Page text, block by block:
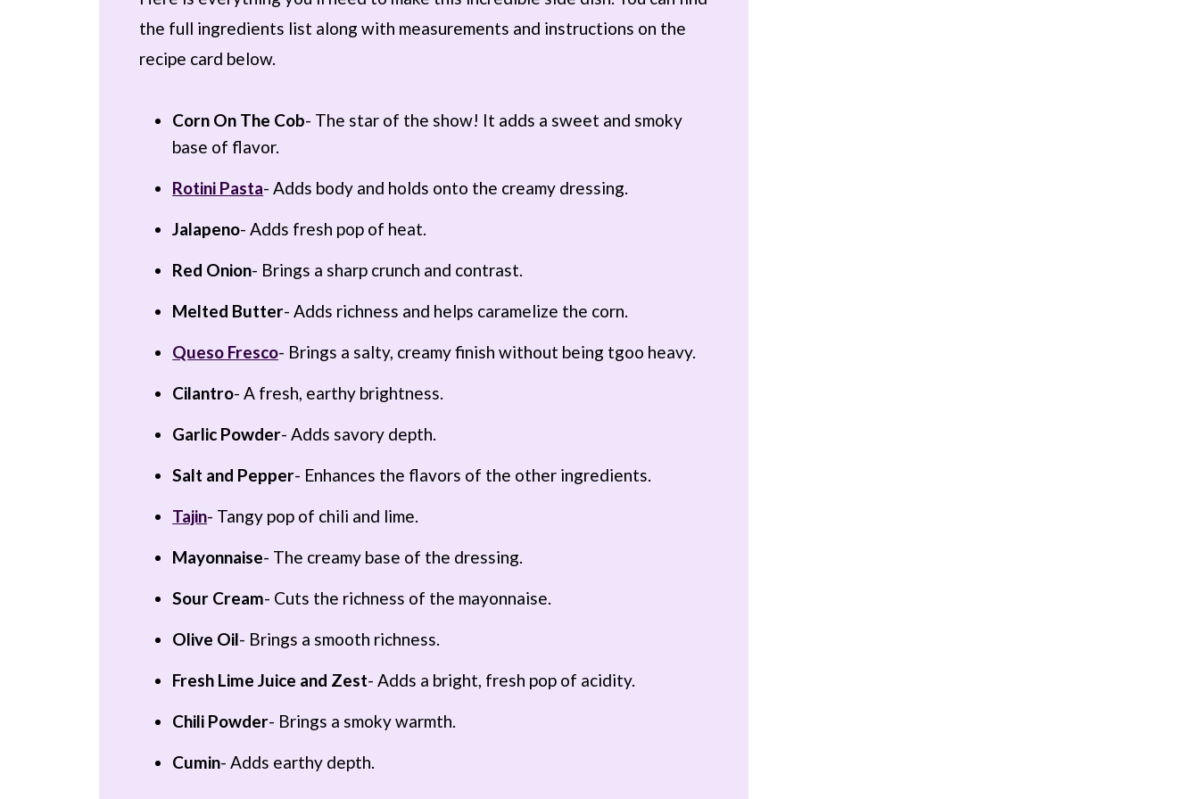
the full ingredients list along with measurements and instructions on the
recipe card below.
Corn On The Cob- The star of the show! It adds a sweet and smoky
base of flavor.
Rotini Pasta- Adds body and holds onto the creamy dressing.
Jalapeno- Adds fresh pop of heat.
Red Onion- Brings a sharp crunch and contrast.
Melted Butter- Adds richness and helps caramelize the corn.
Queso Fresco- Brings a salty, creamy finish without being tgoo heavy.
Cilantro- A fresh, earthy brightness.
Garlic Powder- Adds savory depth.
Salt and Pepper- Enhances the flavors of the other ingredients.
Tajin- Tangy pop of chili and lime.
Mayonnaise- The creamy base of the dressing.
Sour Cream- Cuts the richness of the mayonnaise.
Olive Oil- Brings a smooth richness.
Fresh Lime Juice and Zest- Adds a bright, fresh pop of acidity.
Chili Powder- Brings a smoky warmth.
Cumin- Adds earthy depth.